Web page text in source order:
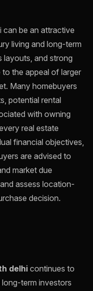
can be an attractive
living and long-term
layouts, and strong
the appeal of larger
Many homebuyers
potential rental
with owning
real estate
financial objectives,
are advised to
market due
assess location-
decision.
delhi continues to
term investors